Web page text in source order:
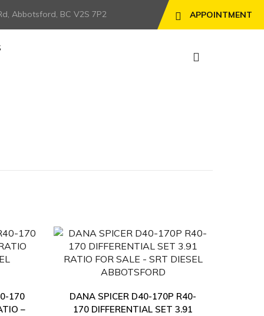
APPOINTMENT
Abbotsford, BC V2S 7P2
170
–
DANA SPICER D40-170P R40-
170 DIFFERENTIAL SET 3.91